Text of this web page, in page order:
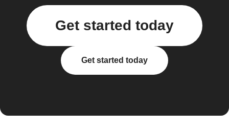
Get started today
Get started today